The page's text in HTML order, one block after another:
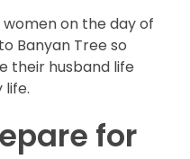
on the day of
Banyan Tree so
their husband life
for